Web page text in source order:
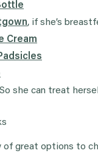
, if she’s
Cream
she can treat
of great options to